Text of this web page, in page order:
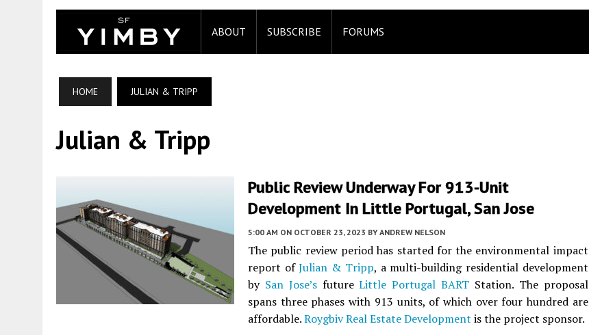
ABOUT SUBSCRIBE FORUMS
HOME JULIAN & TRIPP
Julian & Tripp
Public Review Underway For 913-Unit
Development In Little Portugal, San Jose
5:00 AM ON OCTOBER 23, 2023 BY ANDREW NELSON
The public review period has started for the environmental impact
report ofJulian & Tripp, a multi-building residential development
by San Jose’sfutureLittle Portugal BART Station. The proposal
spans three phases with 913 units, of which over four hundred are
affordable.Roygbiv Real Estate Development is the project sponsor.